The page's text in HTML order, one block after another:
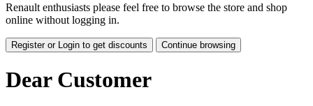
Renault enthusiasts please feel free to browse the store and shop
online without logging in.
Register or Login to get discounts Continue browsing
Dear Customer